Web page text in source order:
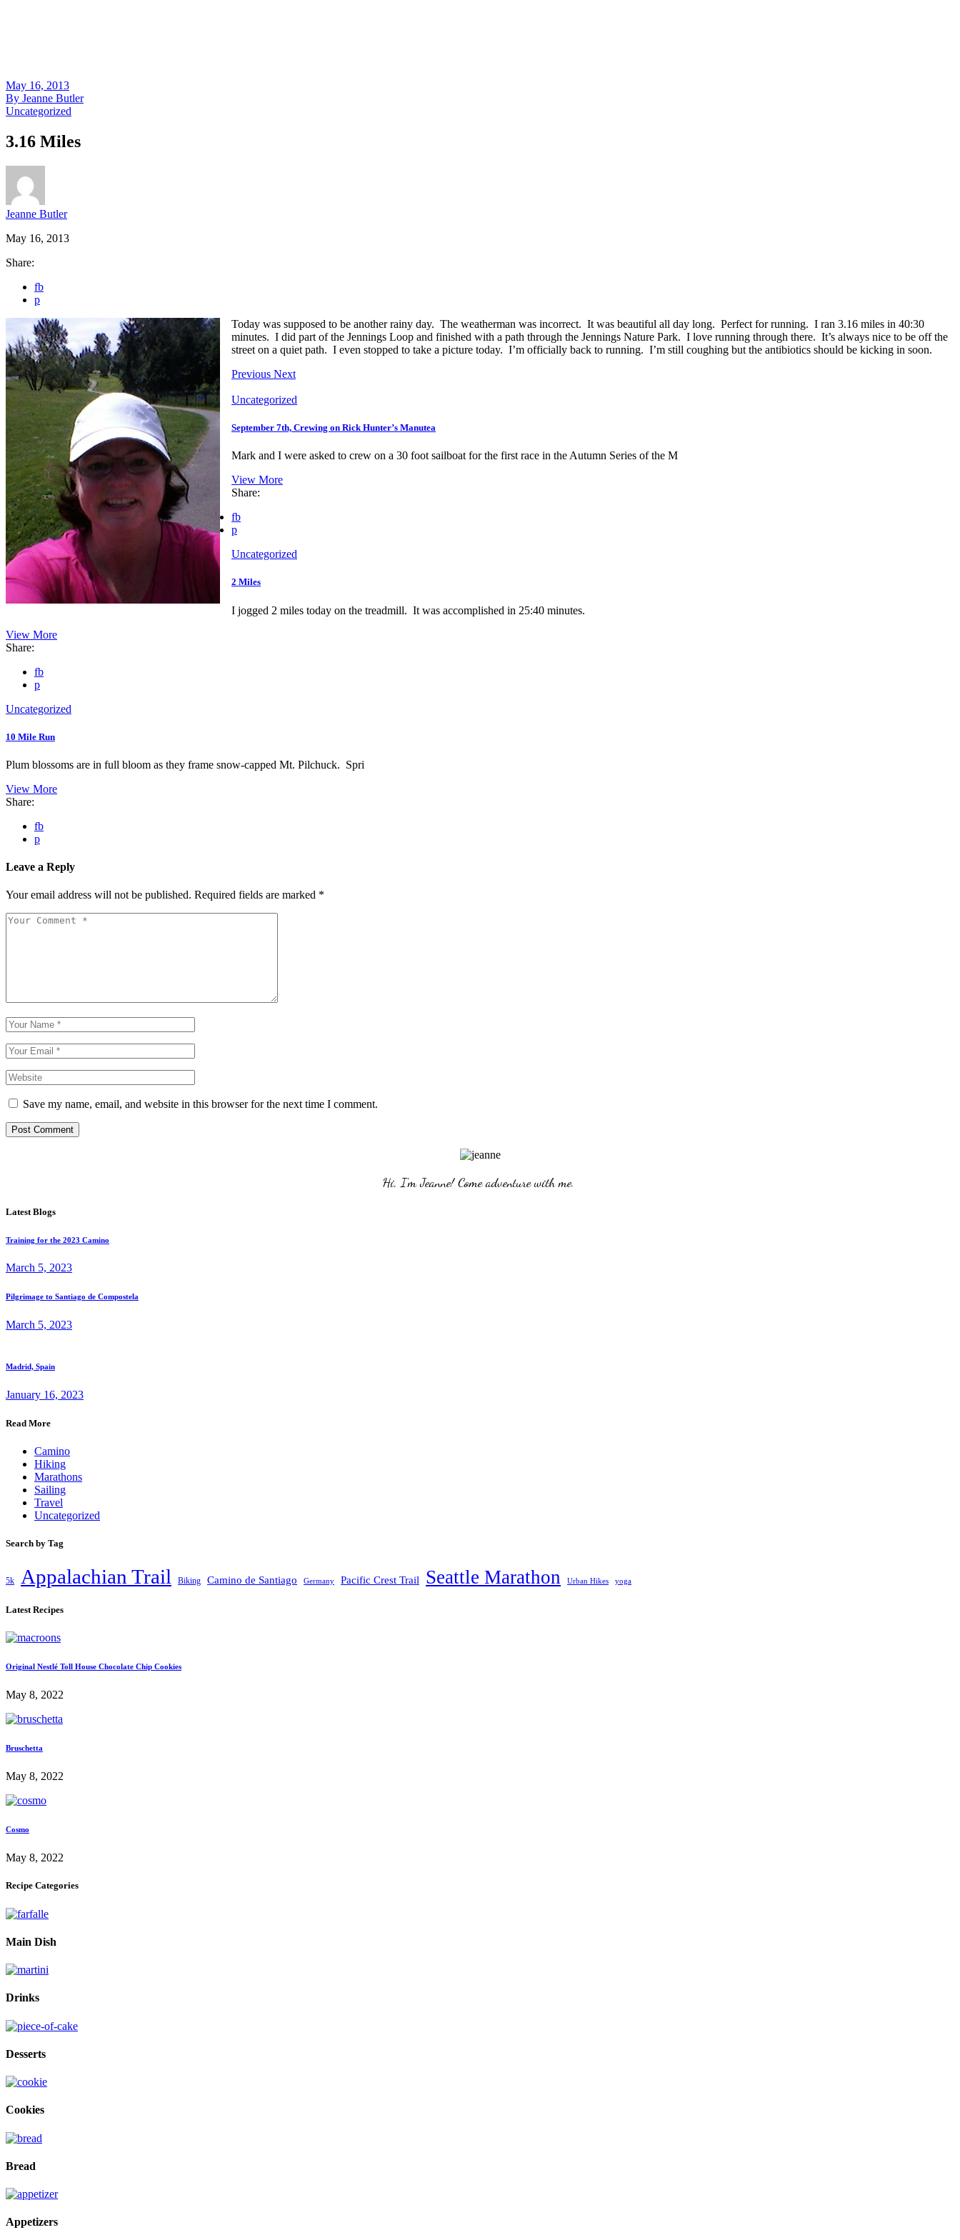
May 16, 2013
By Jeanne Butler
Uncategorized
3.16 Miles
Jeanne Butler
May 16, 2013
Share:
fb
p
Today was supposed to be another rainy day. The weatherman was incorrect. It was beautiful all day long. Perfect for running. I ran 3.16 miles in 40:30
minutes. I did part of the Jennings Loop and finished with a path through the Jennings Nature Park. I love running through there. It’s always nice to be off the
street on a quiet path. I even stopped to take a picture today. I’m officially back to running. I’m still coughing but the antibiotics should be kicking in soon.
Previous Next
Uncategorized
September 7th, Crewing on Rick Hunter’s Manutea
Mark and I were asked to crew on a 30 foot sailboat for the first race in the Autumn Series of the M
View More
Share:
fb
p
Uncategorized
2 Miles
I jogged 2 miles today on the treadmill. It was accomplished in 25:40 minutes.
View More
Share:
fb
p
Uncategorized
10 Mile Run
Plum blossoms are in full bloom as they frame snow-capped Mt. Pilchuck. Spri
View More
Share:
fb
p
Leave a Reply
Your email address will not be published. Required fields are marked *
Save my name, email, and website in this browser for the next time I comment.
Post Comment
Hi, I'm Jeanne! Come adventure with me.
Latest Blogs
Training for the 2023 Camino
March 5, 2023
Pilgrimage to Santiago de Compostela
March 5, 2023
Madrid, Spain
January 16, 2023
Read More
Camino
Hiking
Marathons
Sailing
Travel
Uncategorized
Search by Tag
5k Appalachian Trail Biking Camino de Santiago Germany Pacific Crest Trail Seattle Marathon Urban Hikes yoga
Latest Recipes
Original Nestlé Toll House Chocolate Chip Cookies
May 8, 2022
Bruschetta
May 8, 2022
Cosmo
May 8, 2022
Recipe Categories
Main Dish
Drinks
Desserts
Cookies
Bread
Appetizers